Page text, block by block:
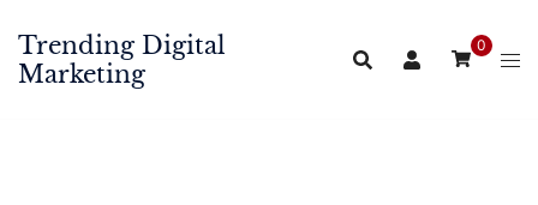
content
Trending Digital
Marketing
0